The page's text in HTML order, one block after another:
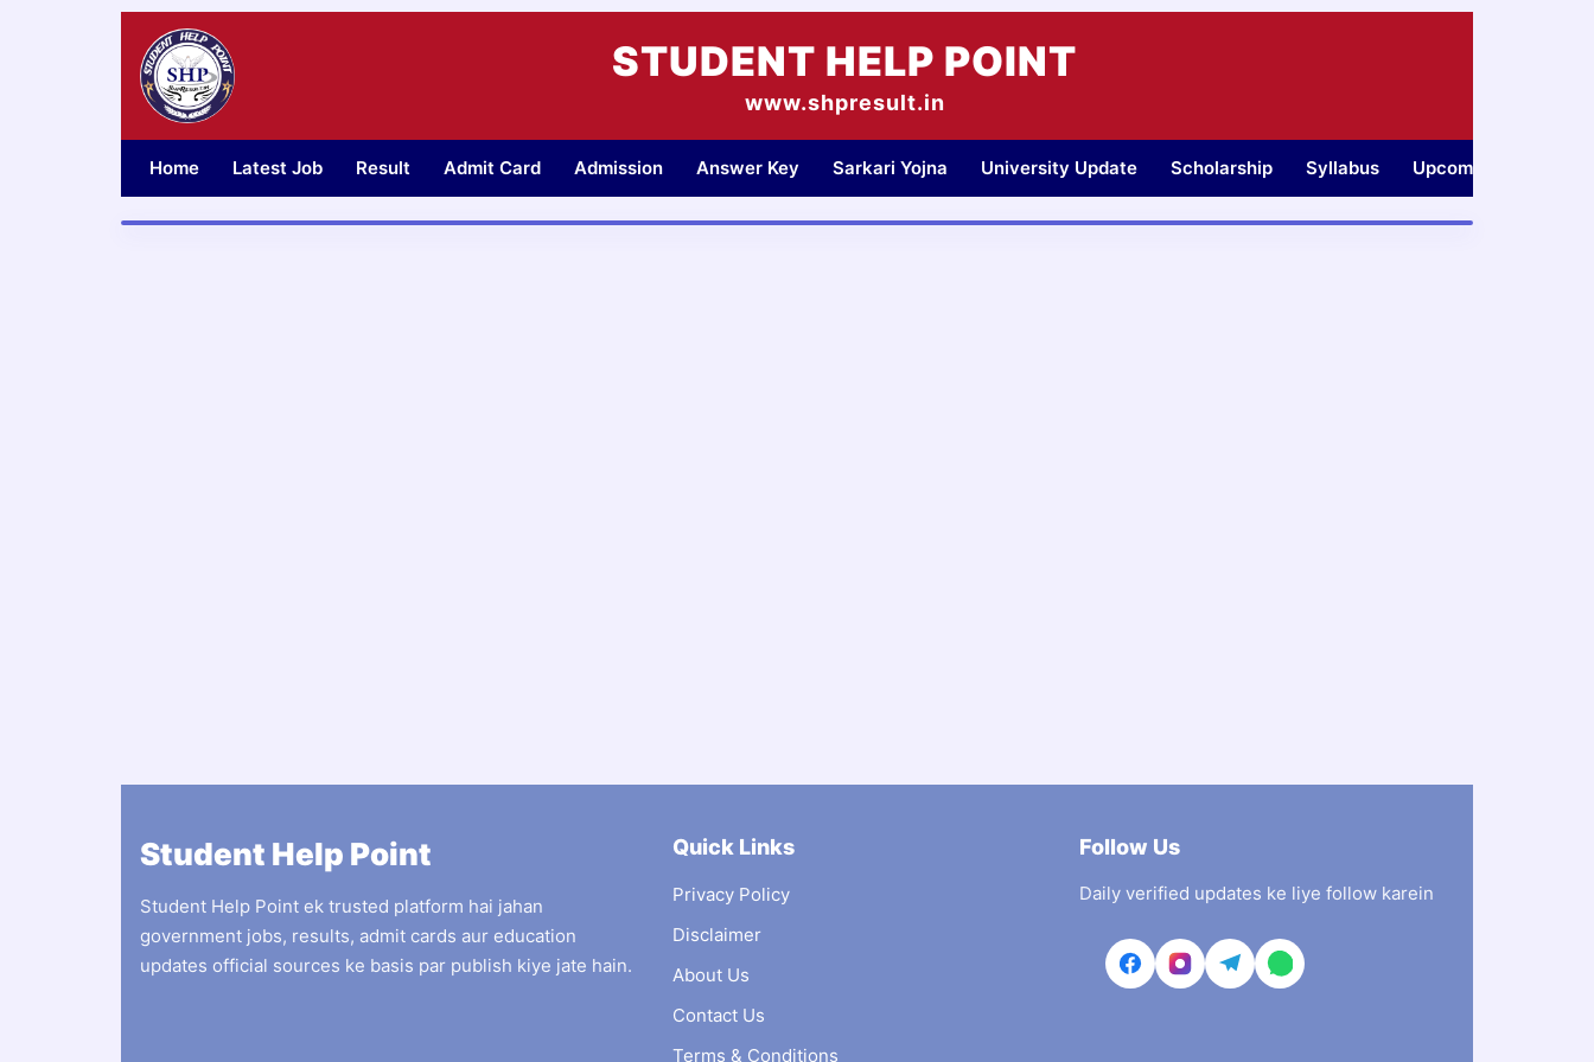
STUDENT HELP POINT
www.shpresult.in
Home Latest Job Result Admit Card Admission Answer Key Sarkari Yojna University Update Scholarship Syllabus Upcoming Jobs
Student Help Point
Student Help Point ek trusted platform hai jahan
government jobs, results, admit cards aur education
updates official sources ke basis par publish kiye jate hain.
Quick Links
Privacy Policy
Disclaimer
About Us
Contact Us
Terms & Conditions
Follow Us
Daily verified updates ke liye follow karein